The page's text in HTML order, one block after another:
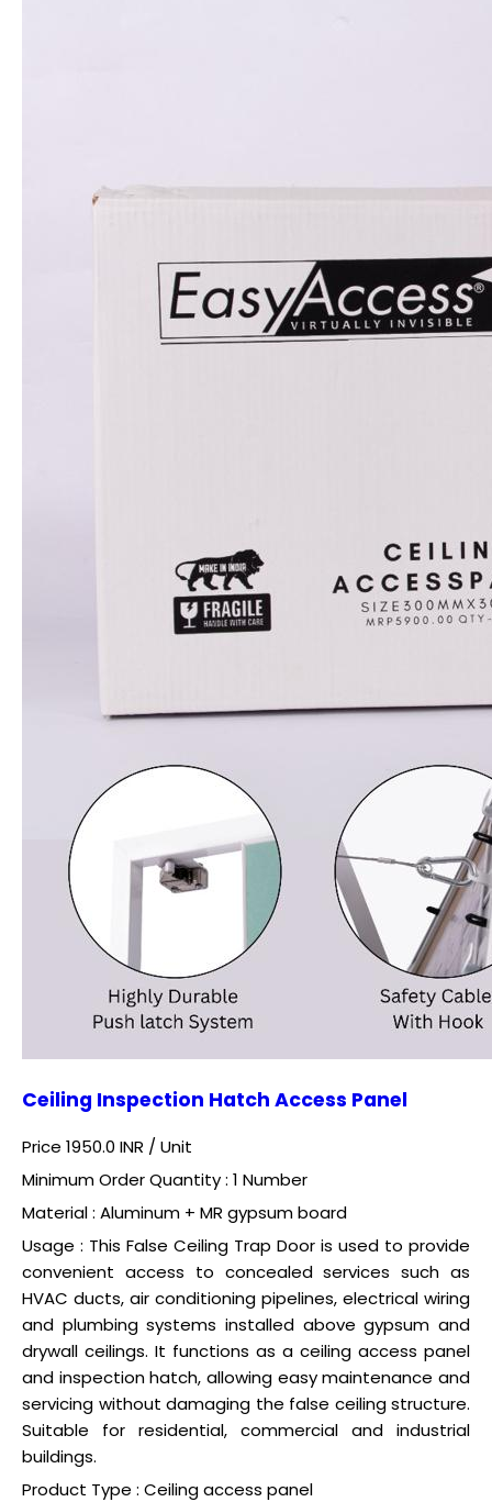
Ceiling Inspection Hatch Access Panel
Price 1950.0 INR /Unit
Minimum Order Quantity : 1 Number
Material : Aluminum + MR gypsum board
Usage : This False Ceiling Trap Door is used to provide
convenient access to concealed services such as
HVAC ducts, air conditioning pipelines, electrical wiring
and plumbing systems installed above gypsum and
drywall ceilings. It functions as a ceiling access panel
and inspection hatch, allowing easy maintenance and
servicing without damaging the false ceiling structure.
Suitable for residential, commercial and industrial
buildings.
Product Type : Ceiling access panel